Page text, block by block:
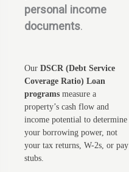
personal income
documents.
Our DSCR (Debt Service
Coverage Ratio) Loan
programs measure a
property’s cash flow and
income potential to determine
your borrowing power, not
your tax returns, W-2s, or pay
stubs.